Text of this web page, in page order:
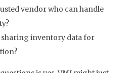
vendor who can handle
sharing inventory data for